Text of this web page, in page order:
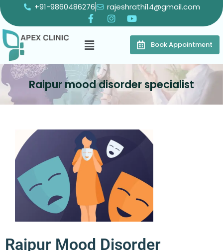
+91-9860486276 rajeshrathi14@gmail.com
Book Appointment
Raipur mood disorder specialist
Raipur Mood Disorder